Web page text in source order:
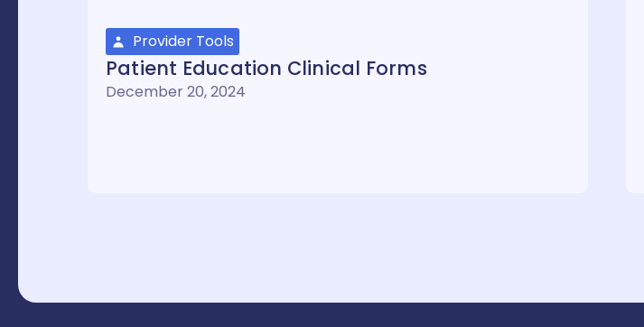
Provider Tools
Patient Education Clinical Forms
December 20, 2024